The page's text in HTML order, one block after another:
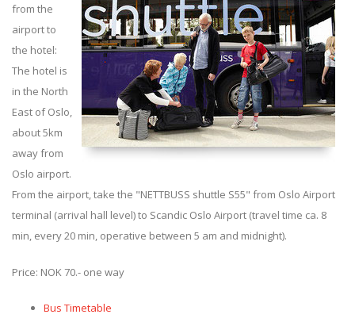
from the
airport to
the hotel:
The hotel is
in the North
East of Oslo,
about 5km
away from
Oslo airport.
From the airport, take the "NETTBUSS shuttle S55" from Oslo Airport
terminal (arrival hall level) to Scandic Oslo Airport (travel time ca. 8
min, every 20 min, operative between 5 am and midnight).
Price: NOK 70.- one way
Bus Timetable